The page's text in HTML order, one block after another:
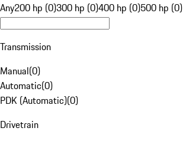
Any200 hp (0)300 hp (0)400 hp (0)500 hp (0)
Transmission
Manual(0)
Automatic(0)
PDK (Automatic)(0)
Drivetrain